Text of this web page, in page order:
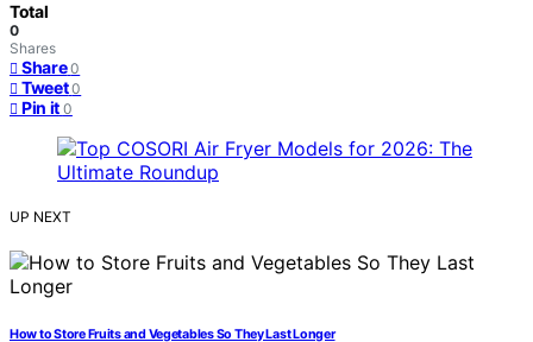
Total
0
Shares
Share 0
Tweet 0
Pin it 0
UP NEXT
How to Store Fruits and Vegetables So They Last Longer